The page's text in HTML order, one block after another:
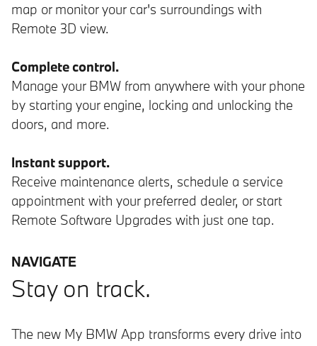
map or monitor your car's surroundings with
Remote 3D view.
Complete control.
Manage your BMW from anywhere with your phone
by starting your engine, locking and unlocking the
doors, and more.
Instant support.
Receive maintenance alerts, schedule a service
appointment with your preferred dealer, or start
Remote Software Upgrades with just one tap.
NAVIGATE
Stay on track.
The new My BMW App transforms every drive into